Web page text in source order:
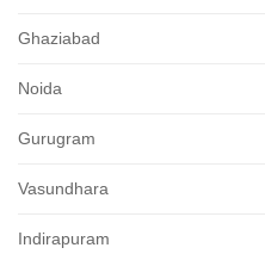
Ghaziabad
Noida
Gurugram
Vasundhara
Indirapuram